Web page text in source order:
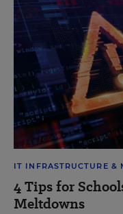
IT INFRASTRUCTURE &
4 Tips for
Meltdowns